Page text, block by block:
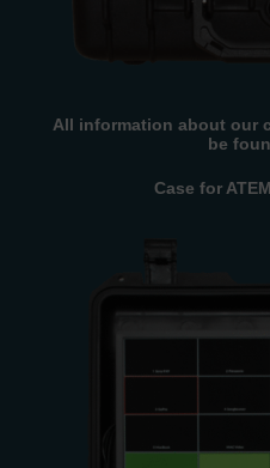
All information about our
be
Case for